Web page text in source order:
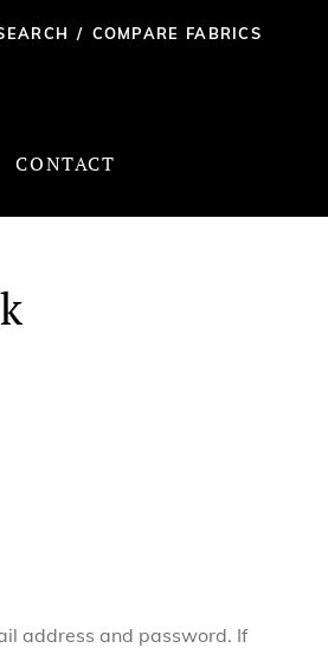
/ COMPARE FABRICS
CONTACT
address and password. If